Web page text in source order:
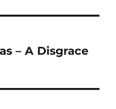
– A Disgrace